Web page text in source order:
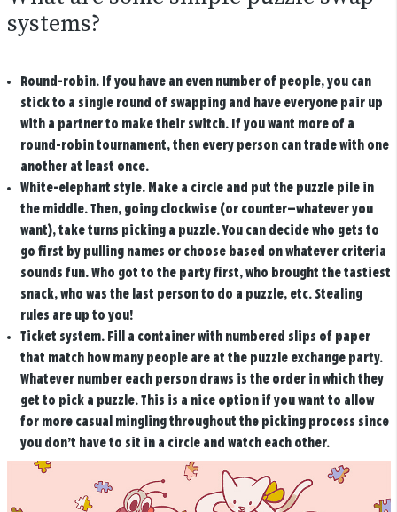
systems?
Round-robin.If you have an even number of people, you can
stick to a single round of swapping and have everyone pair up
with a partner to make their switch. If you want more of a
round-robin tournament, then every person can trade with one
another at least once.
White-elephant style.Make a circle and put the puzzle pile in
the middle. Then, going clockwise (or counter—whatever you
want), take turns picking a puzzle. You can decide who gets to
go first by pulling names or choose based on whatever criteria
sounds fun. Who got to the party first, who brought the tastiest
snack, who was the last person to do a puzzle, etc. Stealing
rules are up to you!
Ticket system.Fill a container with numbered slips of paper
that match how many people are at the puzzle exchange party.
Whatever number each person draws is the order in which they
get to pick a puzzle. This is a nice option if you want to allow
for more casual mingling throughout the picking process since
you don’t have to sit in a circle and watch each other.